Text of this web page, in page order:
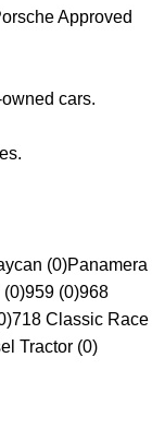
Approved
cars.
(0)Panamera
(0)959 (0)968
718 Classic Race
Tractor (0)